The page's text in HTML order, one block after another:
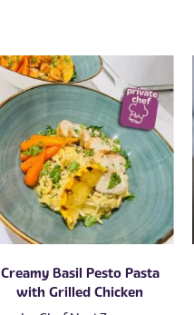
Creamy Basil Pesto Pasta
with Grilled Chicken